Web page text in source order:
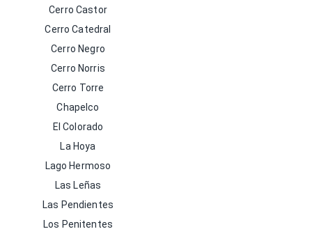
Cerro Castor
Cerro Catedral
Cerro Negro
Cerro Norris
Cerro Torre
Chapelco
El Colorado
La Hoya
Lago Hermoso
Las Leñas
Las Pendientes
Los Penitentes